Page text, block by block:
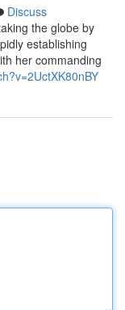
Discuss
the globe by
establishing
her commanding